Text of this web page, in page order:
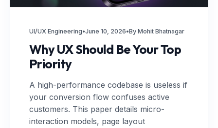
UI/UX Engineering•June 10, 2026•By Mohit Bhatnagar
Why UX Should Be Your Top
Priority
A high-performance codebase is useless if
your conversion flow confuses active
customers. This paper details micro-
interaction models, page layout